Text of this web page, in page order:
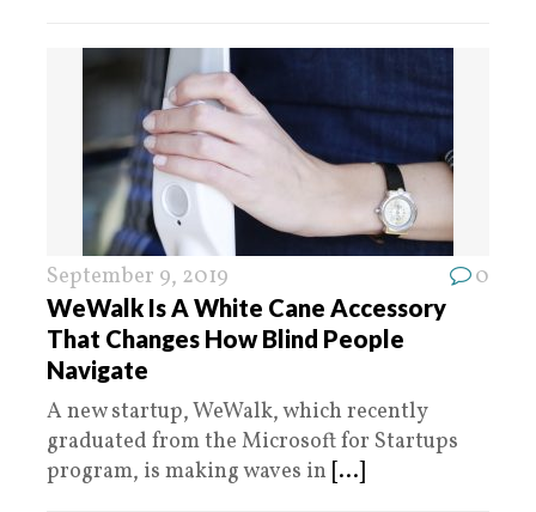
September 9, 2019 0
WeWalk Is A White Cane Accessory
That Changes How Blind People
Navigate
A new startup, WeWalk, which recently
graduated from the Microsoft for Startups
program, is making waves in [...]